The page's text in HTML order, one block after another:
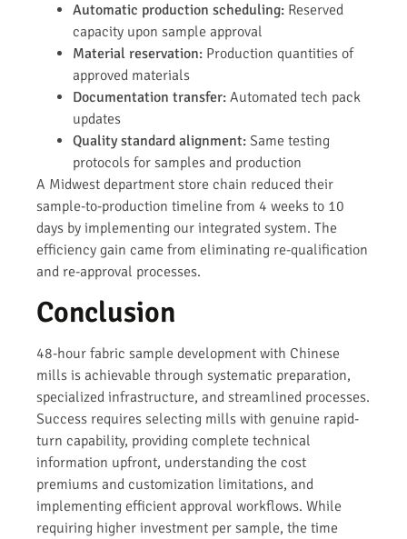
Automatic production scheduling: Reserved
capacity upon sample approval
Material reservation: Production quantities of
approved materials
Documentation transfer: Automated tech pack
updates
Quality standard alignment: Same testing
protocols for samples and production
A Midwest department store chain reduced their
sample-to-production timeline from 4 weeks to 10
days by implementing our integrated system. The
efficiency gain came from eliminating re-qualification
and re-approval processes.
Conclusion
48-hour fabric sample development with Chinese
mills is achievable through systematic preparation,
specialized infrastructure, and streamlined processes.
Success requires selecting mills with genuine rapid-
turn capability, providing complete technical
information upfront, understanding the cost
premiums and customization limitations, and
implementing efficient approval workflows. While
requiring higher investment per sample, the time